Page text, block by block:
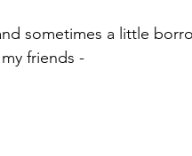
sometimes a little
friends -